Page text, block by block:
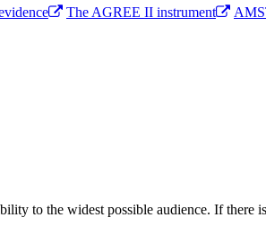
The AGREE II instrument
to the widest possible audience. If there